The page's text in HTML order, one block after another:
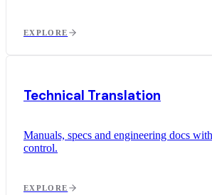
EXPLORE
Technical Translation
Manuals, specs and engineering docs
control.
EXPLORE